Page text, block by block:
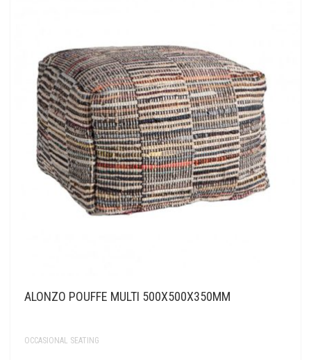
ALONZO POUFFE MULTI 500X500X350MM
OCCASIONAL SEATING